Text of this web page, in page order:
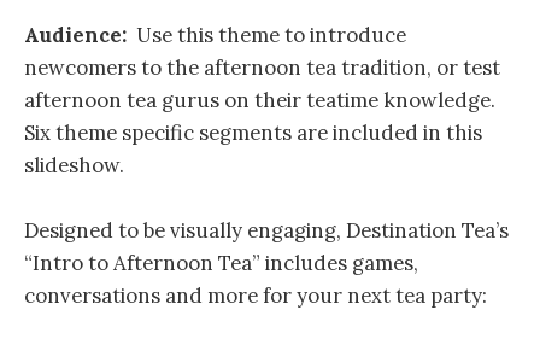
Audience: Use this theme to introduce
newcomers to the afternoon tea tradition, or test
afternoon tea gurus on their teatime knowledge.
Six theme specific segments are included in this
slideshow.
Designed to be visually engaging, Destination Tea’s
“Intro to Afternoon Tea” includes games,
conversations and more for your next tea party: